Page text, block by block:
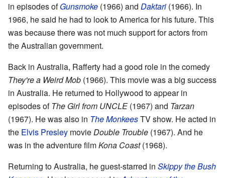
in episodes ofGunsmoke (1966) and Daktari (1966). In
1966, he said he had to look to America for his future. This
was because there was not much support for actors from
the Australian government.
Back in Australia, Rafferty had a good role in the comedy
They're a Weird Mob (1966). This movie was a big success
in Australia. He returned to Hollywood to appear in
episodes ofThe Girl from UNCLE(1967) and Tarzan
(1967). He was also in The MonkeesTV show. He acted in
the Elvis Presley movieDouble Trouble (1967). And he
was in the adventure filmKona Coast(1968).
Returning to Australia, he guest-starred in Skippy the Bush